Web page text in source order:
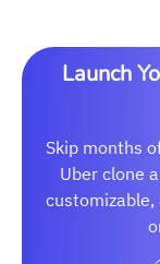
Launch
Skip months
Uber clone